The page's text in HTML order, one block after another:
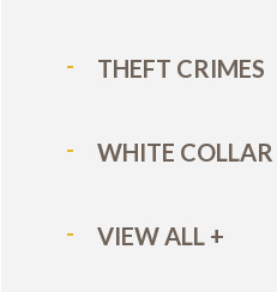
THEFT CRIMES
WHITE COLLAR
VIEW ALL +